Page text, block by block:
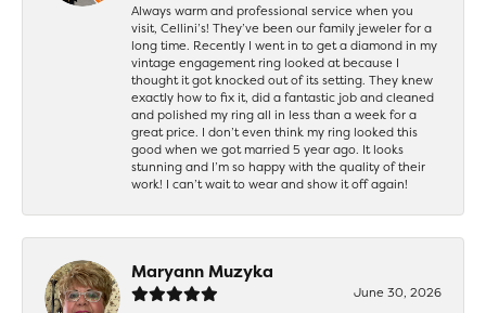
Always warm and professional service when you
visit, Cellini’s! They’ve been our family jeweler for a
long time. Recently I went in to get a diamond in my
vintage engagement ring looked at because I
thought it got knocked out of its setting. They knew
exactly how to fix it, did a fantastic job and cleaned
and polished my ring all in less than a week for a
great price. I don’t even think my ring looked this
good when we got married 5 year ago. It looks
stunning and I’m so happy with the quality of their
work! I can’t wait to wear and show it off again!
Maryann Muzyka
June 30, 2026